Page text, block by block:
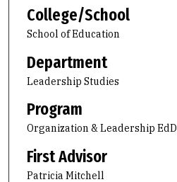
College/School
School of Education
Department
Leadership Studies
Program
Organization & Leadership EdD
First Advisor
Patricia Mitchell